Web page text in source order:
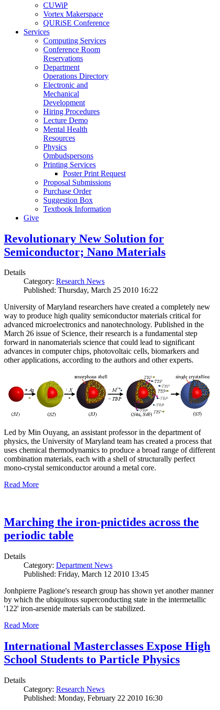
CUWiP
Vortex Makerspace
QURiSE Conference
Services
Computing Services
Conference Room
Reservations
Department
Operations Directory
Electronic and
Mechanical
Development
Hiring Procedures
Lecture Demo
Mental Health
Resources
Physics
Ombudspersons
Printing Services
Poster Print Request
Proposal Submissions
Purchase Order
Suggestion Box
Textbook Information
Give
Revolutionary New Solution for
Semiconductor; Nano Materials
Details
Category: Research News
Published: Thursday, March 25 2010 16:22
University of Maryland researchers have created a completely new
way to produce high quality semiconductor materials critical for
advanced microelectronics and nanotechnology. Published in the
March 26 issue of Science, their research is a fundamental step
forward in nanomaterials science that could lead to significant
advances in computer chips, photovoltaic cells, biomarkers and
other applications, according to the authors and other experts.
Led by Min Ouyang, an assistant professor in the department of
physics, the University of Maryland team has created a process that
uses chemical thermodynamics to produce a broad range of different
combination materials, each with a shell of structurally perfect
mono-crystal semiconductor around a metal core.
Read More
Marching the iron-pnictides across the
periodic table
Details
Category: Department News
Published: Friday, March 12 2010 13:45
Jonhpierre Paglione's research group has shown yet another manner
by which the ubiquitous superconducting state in the intermetallic
'122' iron-arsenide materials can be stabilized.
Read More
International Masterclasses Expose High
School Students to Particle Physics
Details
Category: Research News
Published: Monday, February 22 2010 16:30